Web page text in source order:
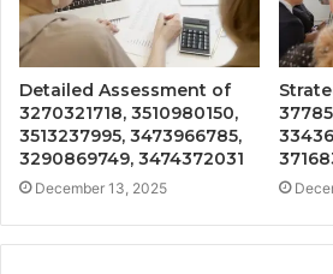
Detailed Assessment of
3270321718, 3510980150,
3513237995, 3473966785,
3290869749, 3474372031
December 13, 2025